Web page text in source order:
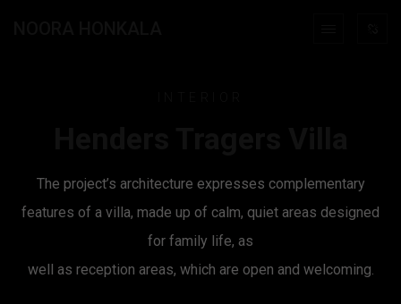
The project’s architecture expresses complementary
features of a villa, made up of calm, quiet areas designed
for family life, as
well as reception areas, which are open and welcoming.